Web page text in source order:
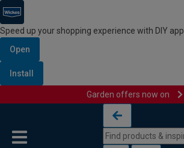
Speed up your shopping experience with DIY app
Open
Install
Garden offers now on